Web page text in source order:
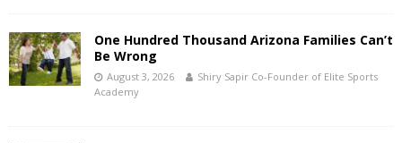
One Hundred Thousand Arizona Families Can’t
Be Wrong
August 3, 2026
Shiry Sapir Co-Founder of Elite Sports
Academy